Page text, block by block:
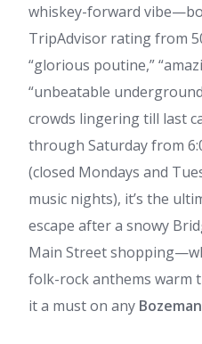
whiskey-forward
TripAdvisor rating from
“glorious poutine,”
“unbeatable
crowds lingering till last
through Saturday from
(closed Mondays and
music nights), it’s the
escape after a snowy
Main Street
folk-rock anthems warm
it a must on any